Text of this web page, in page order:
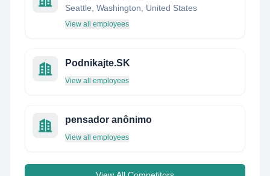
Seattle, Washington, United States
View all employees
Podnikajte.SK
View all employees
pensador anônimo
View all employees